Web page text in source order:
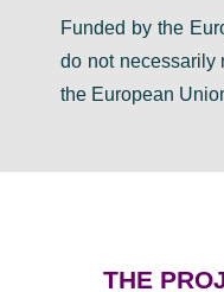
Funded by the
do not necessarily
the European
THE